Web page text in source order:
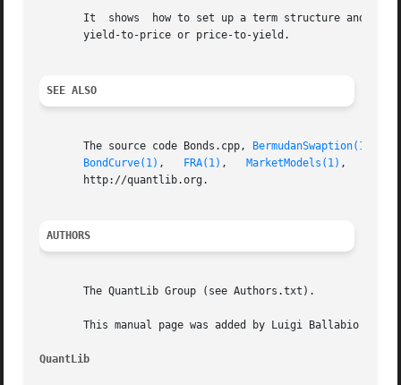
It  shows  how to set up a term structure and
       yield-to-price or price-to-yield.
SEE ALSO
       The source code Bonds.cpp,
BermudanSwaption(1)
BondCurve(1) , FRA(1) MarketModels(1) ,
       http://quantlib.org.
AUTHORS
       The QuantLib Group (see Authors.txt).
       This manual page was added by Luigi Ballabio .
QuantLib